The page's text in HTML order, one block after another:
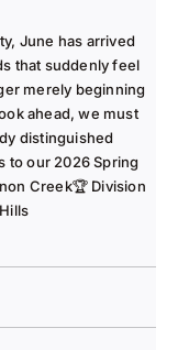
June has arrived
that suddenly feel
merely beginning
ahead, we must
distinguished
to our 2026 Spring
Creek🏆 Division